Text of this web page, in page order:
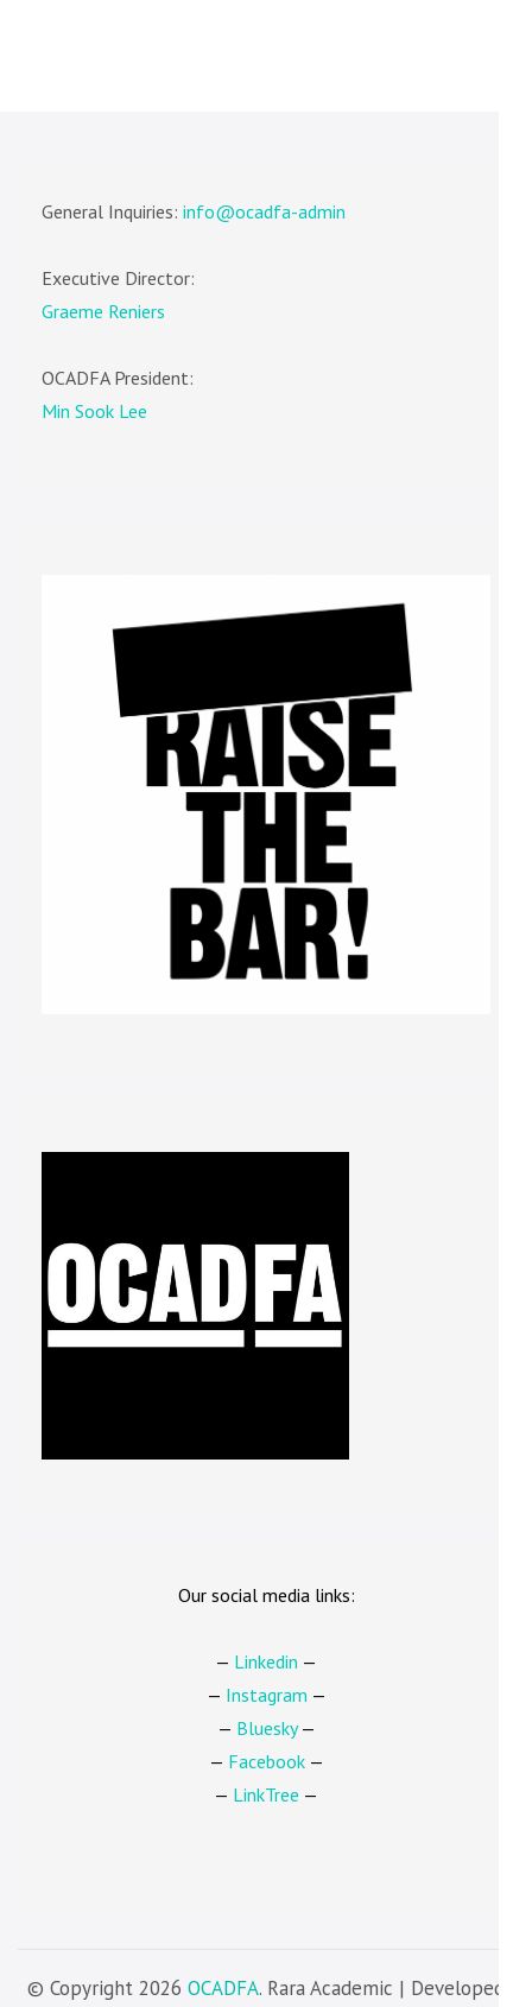
General Inquiries: info@ocadfa-admin
Executive Director:
Graeme Reniers
OCADFA President:
Min Sook Lee
Our social media links:
— Linkedin —
— Instagram —
— Bluesky—
— Facebook—
— LinkTree —
© Copyright 2026 OCADFA. Rara Academic | Developed